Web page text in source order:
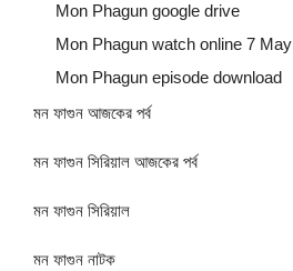
Mon Phagun google drive
Mon Phagun watch online 7 May
Mon Phagun episode download
মন ফাগুন আজকের পর্ব
মন ফাগুন সিরিয়াল আজকের পর্ব
মন ফাগুন সিরিয়াল
মন ফাগুন নাটক